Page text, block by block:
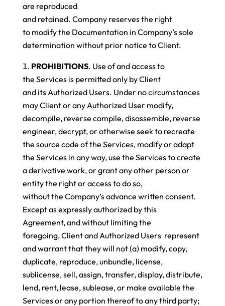
are reproduced
and retained. Company reserves the right
to modify the Documentation in Company’s sole
determination without prior notice to Client.
PROHIBITIONS. Use of and access to
the Services is permitted only by Client
and its Authorized Users. Under no circumstances
may Client or any Authorized User modify,
decompile, reverse compile, disassemble, reverse
engineer, decrypt, or otherwise seek to recreate
the source code of the Services, modify or adapt
the Services in any way, use the Services to create
a derivative work, or grant any other person or
entity the right or access to do so,
without the Company’s advance written consent.
Except as expressly authorized by this
Agreement, and without limiting the
foregoing, Client and Authorized Users represent
and warrant that they will not (a) modify, copy,
duplicate, reproduce, unbundle, license,
sublicense, sell, assign, transfer, display, distribute,
lend, rent, lease, sublease, or make available the
Services or any portion thereof to any third party;